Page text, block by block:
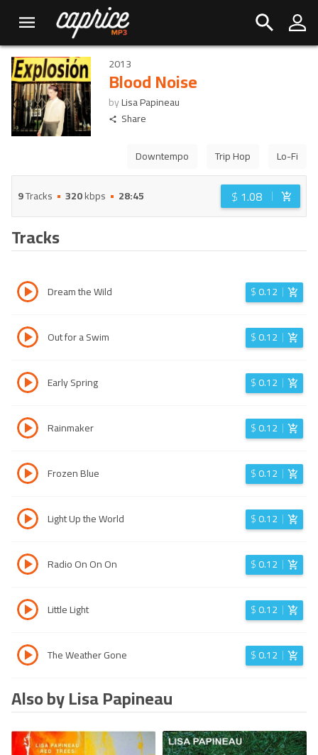
2013
Blood Noise
byLisa Papineau
Share
Downtempo Trip Hop Lo-Fi
9Tracks 320kbps 28:45 $ 1.08
Tracks
Dream the Wild $0.12
Out for a Swim $0.12
Early Spring $0.12
Rainmaker $0.12
Frozen Blue $0.12
Light Up the World $0.12
Radio On On On $0.12
Little Light $0.12
The Weather Gone $0.12
Also by Lisa Papineau